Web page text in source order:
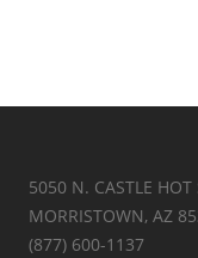
5050 N. CASTLE HOT
MORRISTOWN, AZ
(877) 600-1137